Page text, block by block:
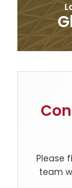
Please
team